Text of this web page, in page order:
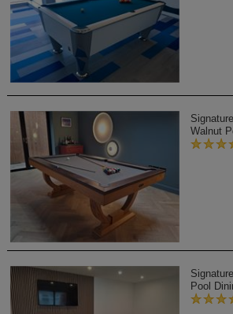
Walnut
Pool